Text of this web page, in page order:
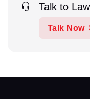
Talk to
Talk Now